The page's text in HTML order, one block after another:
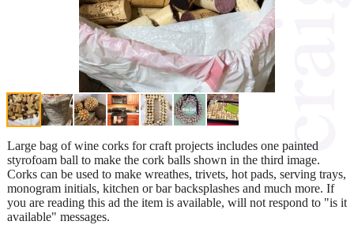
Large bag of wine corks for craft projects includes one painted
styrofoam ball to make the cork balls shown in the third image.
Corks can be used to make wreathes, trivets, hot pads, serving trays,
monogram initials, kitchen or bar backsplashes and much more. If
you are reading this ad the item is available, will not respond to "is it
available" messages.